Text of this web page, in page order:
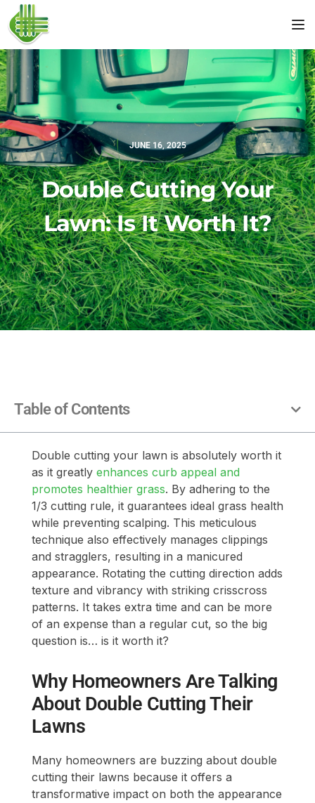
JUNE 16, 2025
Double Cutting Your
Lawn: Is It Worth It?
Table of Contents
Double cutting your lawn is absolutely worth it
as it greatly enhances curb appeal and
promotes healthier grass. By adhering to the
1/3 cutting rule, it guarantees ideal grass health
while preventing scalping. This meticulous
technique also effectively manages clippings
and stragglers, resulting in a manicured
appearance. Rotating the cutting direction adds
texture and vibrancy with striking crisscross
patterns. It takes extra time and can be more
of an expense than a regular cut, so the big
question is… is it worth it?
Why Homeowners Are Talking
About Double Cutting Their
Lawns
Many homeowners are buzzing about double
cutting their lawns because it offers a
transformative impact on both the appearance